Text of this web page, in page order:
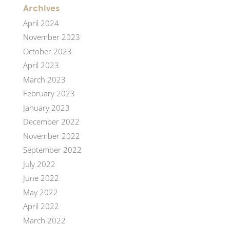
Archives
April 2024
November 2023
October 2023
April 2023
March 2023
February 2023
January 2023
December 2022
November 2022
September 2022
July 2022
June 2022
May 2022
April 2022
March 2022